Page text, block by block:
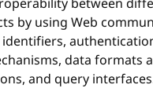
between
by using Web
data formats
and query